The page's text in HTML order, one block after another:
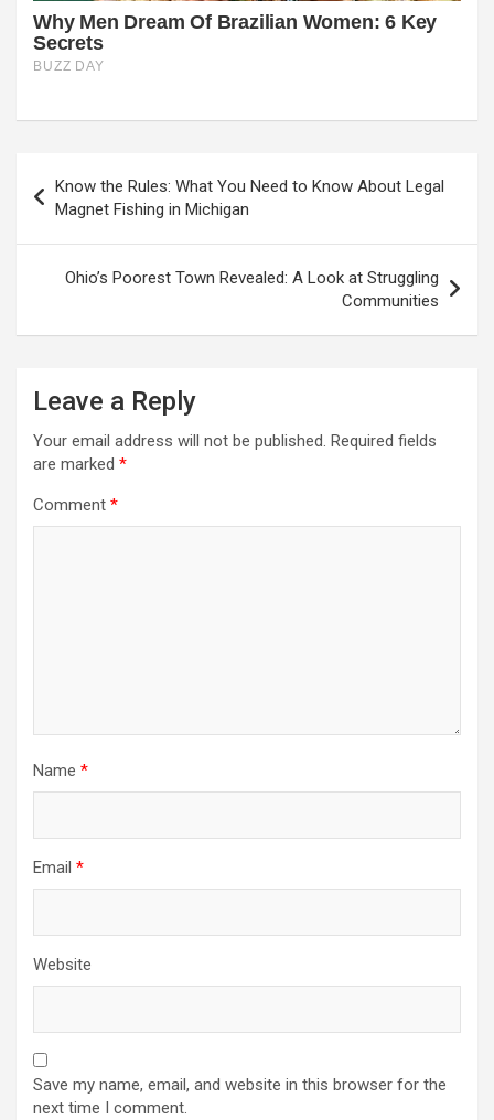
navigation
Know the Rules: What You Need to Know About Legal
Magnet Fishing in Michigan
Ohio’s Poorest Town Revealed: A Look at Struggling
Communities
Leave a Reply
Your email address will not be published. Required fields
are marked *
Comment *
Name *
Email *
Website
Save my name, email, and website in this browser for the
next time I comment.